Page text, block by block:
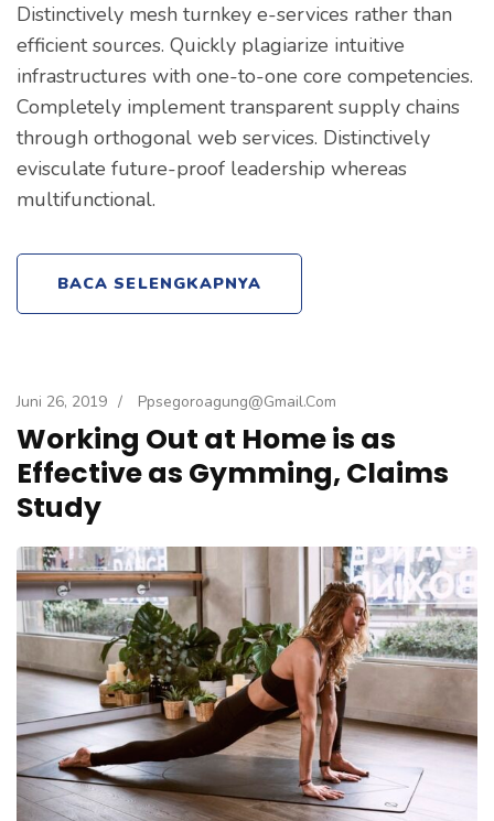
Distinctively mesh turnkey e-services rather than
efficient sources. Quickly plagiarize intuitive
infrastructures with one-to-one core competencies.
Completely implement transparent supply chains
through orthogonal web services. Distinctively
evisculate future-proof leadership whereas
multifunctional.
BACA SELENGKAPNYA
Juni 26, 2019 / Ppsegoroagung@gmail.com
Working Out at Home is as
Effective as Gymming, Claims
Study